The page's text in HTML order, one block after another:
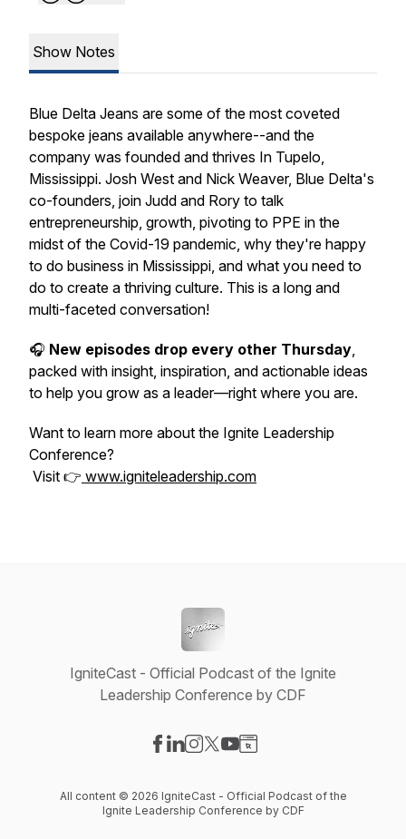
Show Notes
Blue Delta Jeans are some of the most coveted
bespoke jeans available anywhere--and the
company was founded and thrives In Tupelo,
Mississippi. Josh West and Nick Weaver, Blue Delta's
co-founders, join Judd and Rory to talk
entrepreneurship, growth, pivoting to PPE in the
midst of the Covid-19 pandemic, why they're happy
to do business in Mississippi, and what you need to
do to create a thriving culture. This is a long and
multi-faceted conversation!
🎧 New episodes drop every other Thursday,
packed with insight, inspiration, and actionable ideas
to help you grow as a leader—right where you are.
Want to learn more about the Ignite Leadership
Conference?
Visit 👉 www.igniteleadership.com
IgniteCast - Official Podcast of the Ignite
Leadership Conference by CDF
All content © 2026 IgniteCast - Official Podcast of the
Ignite Leadership Conference by CDF